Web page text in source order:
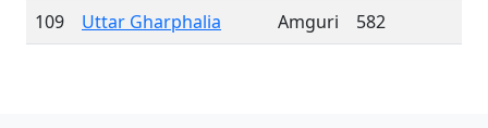
109
Uttar Gharphalia Amguri 582